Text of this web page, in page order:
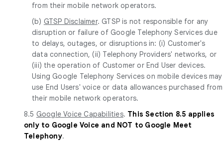
from their mobile network operators.
(b) GTSP Disclaimer. GTSP is not responsible for any
disruption or failure of Google Telephony Services due
to delays, outages, or disruptions in: (i) Customer's
data connection, (ii) Telephony Providers' networks, or
(iii) the operation of Customer or End User devices.
Using Google Telephony Services on mobile devices may
use End Users' voice or data allowances purchased from
their mobile network operators.
8.5 Google Voice Capabilities. This Section 8.5 applies
only to Google Voice and NOT to Google Meet
Telephony.